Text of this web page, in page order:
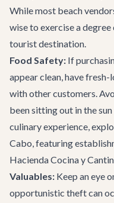
While most beach
wise to exercise a
tourist destination.
Food Safety: If
appear clean, have
with other customers.
been sitting out in the
culinary experience,
Cabo, featuring
Hacienda Cocina y
Valuables: Keep an eye
opportunistic theft can